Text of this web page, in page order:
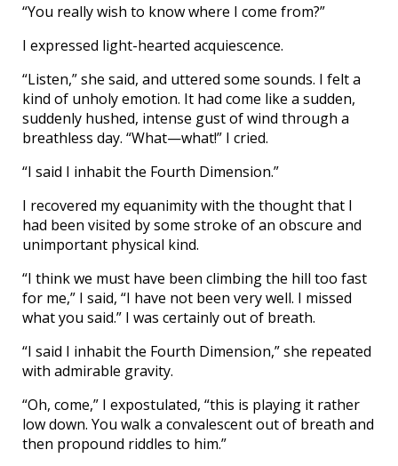
“You really wish to know where I come from?”
I expressed light-hearted acquiescence.
“Listen,” she said, and uttered some sounds. I felt a
kind of unholy emotion. It had come like a sudden,
suddenly hushed, intense gust of wind through a
breathless day. “What—what!” I cried.
“I said I inhabit the Fourth Dimension.”
I recovered my equanimity with the thought that I
had been visited by some stroke of an obscure and
unimportant physical kind.
“I think we must have been climbing the hill too fast
for me,” I said, “I have not been very well. I missed
what you said.” I was certainly out of breath.
“I said I inhabit the Fourth Dimension,” she repeated
with admirable gravity.
“Oh, come,” I expostulated, “this is playing it rather
low down. You walk a convalescent out of breath and
then propound riddles to him.”